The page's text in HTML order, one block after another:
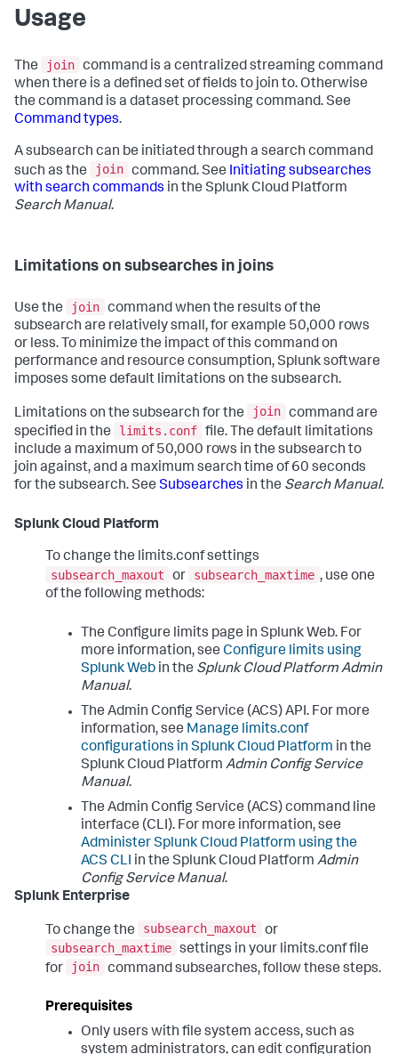
Usage
The join command is a centralized streaming command
when there is a defined set of fields to join to. Otherwise
the command is a dataset processing command. See
Command types.
A subsearch can be initiated through a search command
such as the
join command. See Initiating subsearches
with search commands in the Splunk Cloud Platform
Search Manual.
Limitations on subsearches in joins
Use the join command when the results of the
subsearch are relatively small, for example 50,000 rows
or less. To minimize the impact of this command on
performance and resource consumption, Splunk software
imposes some default limitations on the subsearch.
Limitations on the subsearch for the join command are
specified in the
limits.conf file. The default limitations
include a maximum of 50,000 rows in the subsearch to
join against, and a maximum search time of 60 seconds
for the subsearch. See Subsearches in the Search Manual.
Splunk Cloud Platform
To change the limits.conf settings
subsearch_maxout
or subsearch_maxtime , use one
of the following methods:
The Configure limits page in Splunk Web. For
more information, see Configure limits using
Splunk Web in the Splunk Cloud Platform Admin
Manual.
The Admin Config Service (ACS) API. For more
information, see Manage limits.conf
configurations in Splunk Cloud Platform in the
Splunk Cloud Platform Admin Config Service
Manual.
The Admin Config Service (ACS) command line
interface (CLI). For more information, see
Administer Splunk Cloud Platform using the
ACS CLI in the Splunk Cloud Platform Admin
Config Service Manual.
Splunk Enterprise
To change the subsearch_maxout
or
subsearch_maxtime settings in your limits.conf file
for
join command subsearches, follow these steps.
Prerequisites
Only users with file system access, such as
system administrators, can edit configuration